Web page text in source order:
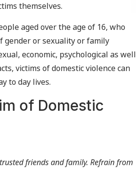
themselves.
aged over the age of 16, who
gender or sexuality or family
economic, psychological as well
victims of domestic violence can
to day lives.
of Domestic
friends and family. Refrain from